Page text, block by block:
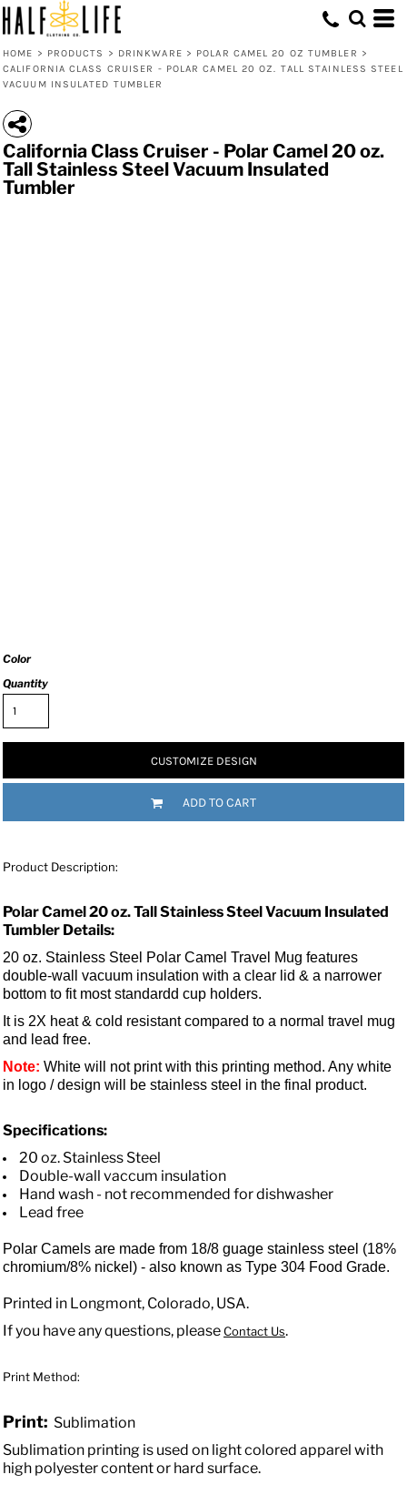
HOME > PRODUCTS > DRINKWARE > POLAR CAMEL 20 OZ TUMBLER >
CALIFORNIA CLASS CRUISER - POLAR CAMEL 20 OZ. TALL STAINLESS STEEL
VACUUM INSULATED TUMBLER
California Class Cruiser - Polar Camel 20 oz.
Tall Stainless Steel Vacuum Insulated
Tumbler
Color
Quantity
CUSTOMIZE DESIGN
ADD TO CART
Product Description:
Polar Camel 20 oz. Tall Stainless Steel Vacuum Insulated
Tumbler Details:
20 oz. Stainless Steel Polar Camel Travel Mug features
double-wall vacuum insulation with a clear lid & a narrower
bottom to fit most standardd cup holders.
It is 2X heat & cold resistant compared to a normal travel mug
and lead free.
Note: White will not print with this printing method. Any white
in logo / design will be stainless steel in the final product.
Specifications:
20 oz. Stainless Steel
Double-wall vaccum insulation
Hand wash - not recommended for dishwasher
Lead free
Polar Camels are made from 18/8 guage stainless steel (18%
chromium/8% nickel) - also known as Type 304 Food Grade.
Printed in Longmont, Colorado, USA.
If you have any questions, pleaseContact Us.
Print Method:
Print: Sublimation
Sublimation printing is used on light colored apparel with
high polyester content or hard surface.